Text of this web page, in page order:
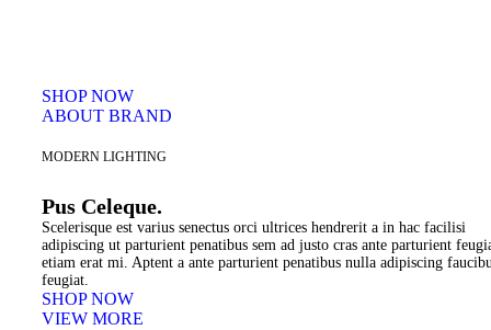
SHOP NOW
ABOUT BRAND
MODERN LIGHTING
Pus Celeque.
Scelerisque est varius senectus orci ultrices hendrerit a in hac facilisi
adipiscing ut parturient penatibus sem ad justo cras ante parturient
etiam erat mi. Aptent a ante parturient penatibus nulla adipiscing
feugiat.
SHOP NOW
VIEW MORE